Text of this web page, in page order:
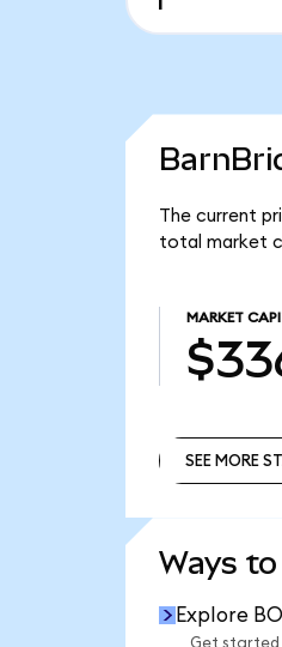
The current
total market
MARKET
SEE MORE
Ways
Explore